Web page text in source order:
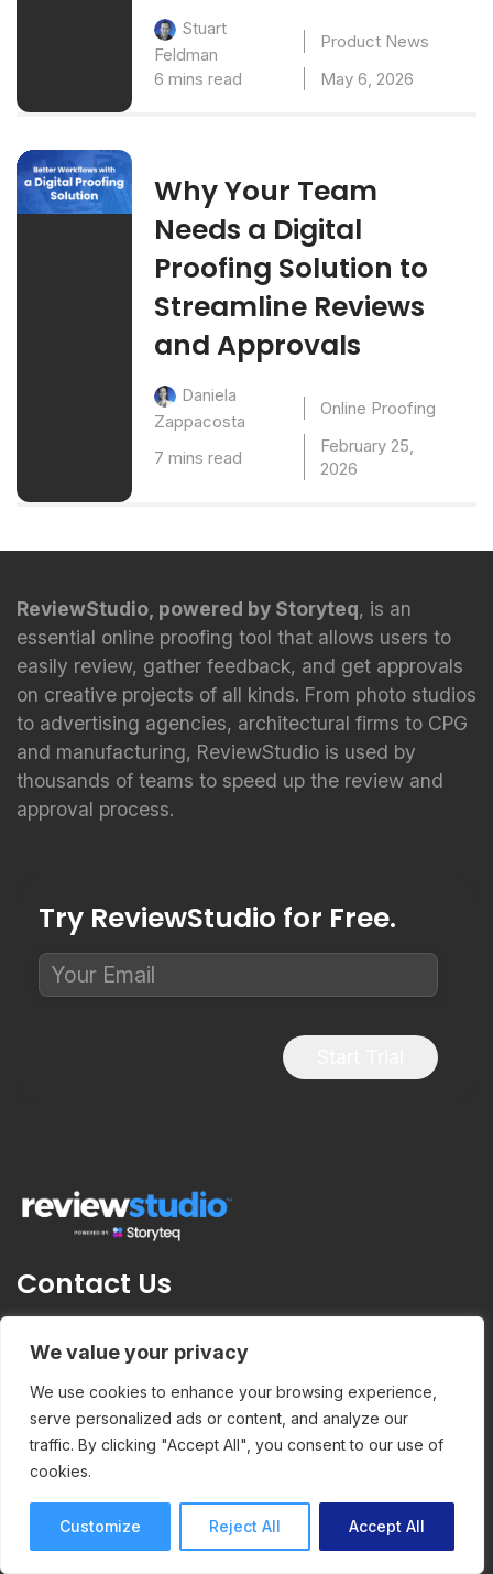
We value your privacy
We use cookies to enhance your browsing experience,
serve personalized ads or content, and analyze our
traffic. By clicking "Accept All", you consent to our use of
cookies.
Customize Reject All Accept All
Stuart
Feldman
Product News
6 mins read
May 6, 2026
Why Your Team
Needs a Digital
Proofing Solution to
Streamline Reviews
and Approvals
Daniela
Zappacosta
Online Proofing
7 mins read
February 25,
2026
ReviewStudio, powered by Storyteq, is an
essential online proofing tool that allows users to
easily review, gather feedback, and get approvals
on creative projects of all kinds. From photo studios
to advertising agencies, architectural firms to CPG
and manufacturing, ReviewStudio is used by
thousands of teams to speed up the review and
approval process.
Try ReviewStudio for Free.
Contact Us
376 av. Victoria
#200
Westmount , QC
info@reviewstudio.com